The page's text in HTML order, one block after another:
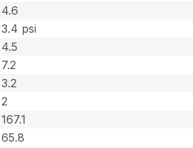
4.6
3.4 psi
4.5
7.2
3.2
2
167.1
65.8